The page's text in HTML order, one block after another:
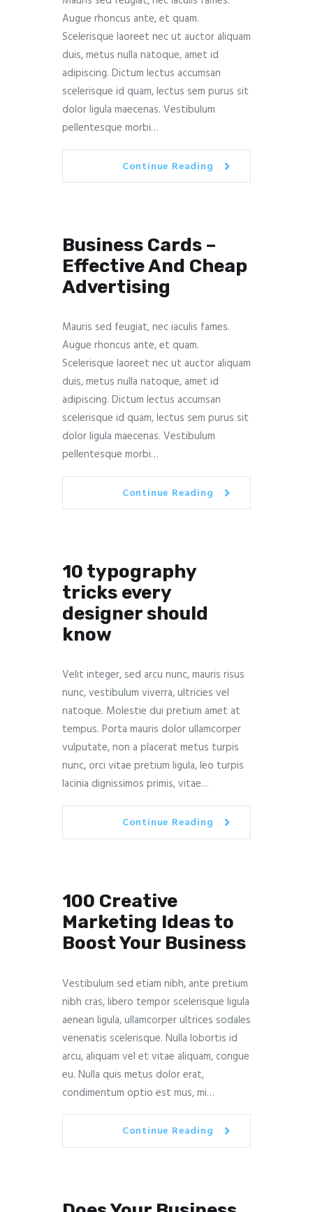
Augue rhoncus ante, et quam.
Scelerisque laoreet nec ut auctor aliquam
duis, metus nulla natoque, amet id
adipiscing. Dictum lectus accumsan
scelerisque id quam, lectus sem purus sit
dolor ligula maecenas. Vestibulum
pellentesque morbi…
Continue Reading
Business Cards –
Effective And Cheap
Advertising
Mauris sed feugiat, nec iaculis fames.
Augue rhoncus ante, et quam.
Scelerisque laoreet nec ut auctor aliquam
duis, metus nulla natoque, amet id
adipiscing. Dictum lectus accumsan
scelerisque id quam, lectus sem purus sit
dolor ligula maecenas. Vestibulum
pellentesque morbi…
Continue Reading
10 typography
tricks every
designer should
know
Velit integer, sed arcu nunc, mauris risus
nunc, vestibulum viverra, ultricies vel
natoque. Molestie dui pretium amet at
tempus. Porta mauris dolor ullamcorper
vulputate, non a placerat metus turpis
nunc, orci vitae pretium ligula, leo turpis
lacinia dignissimos primis, vitae…
Continue Reading
100 Creative
Marketing Ideas to
Boost Your Business
Vestibulum sed etiam nibh, ante pretium
nibh cras, libero tempor scelerisque ligula
aenean ligula, ullamcorper ultrices sodales
venenatis scelerisque. Nulla lobortis id
arcu, aliquam vel et vitae aliquam, congue
eu. Nulla quis metus dolor erat,
condimentum optio est mus, mi…
Continue Reading